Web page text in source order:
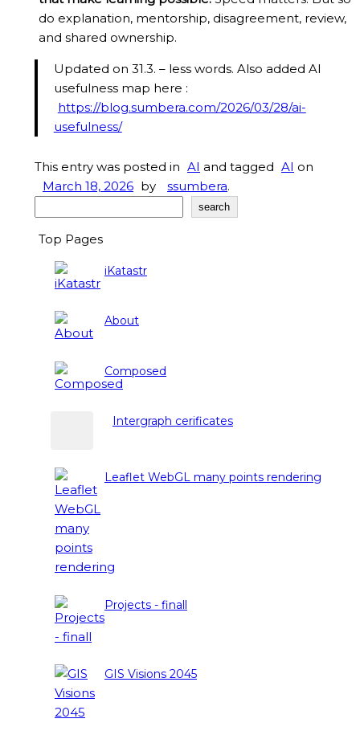
do explanation, mentorship, disagreement, review,
and shared ownership.
Updated on 31.3. – less words. Also added AI
usefulness map here :
https://blog.sumbera.com/2026/03/28/ai-
usefulness/
This entry was posted in AI and tagged AI on
March 18, 2026 by ssumbera.
search
Top Pages
iKatastr
About
Composed
Intergraph cerificates
Leaflet WebGL many points rendering
Projects - finall
GIS Visions 2045